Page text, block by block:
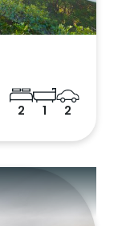
2 1 2